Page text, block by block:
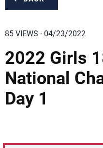
85 VIEWS · 04/23/2022
2022 Girls
National
Day 1